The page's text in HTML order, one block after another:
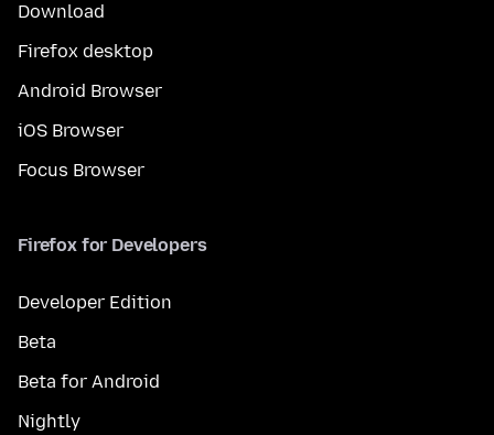
Download
Firefox desktop
Android Browser
iOS Browser
Focus Browser
Firefox for Developers
Developer Edition
Beta
Beta for Android
Nightly